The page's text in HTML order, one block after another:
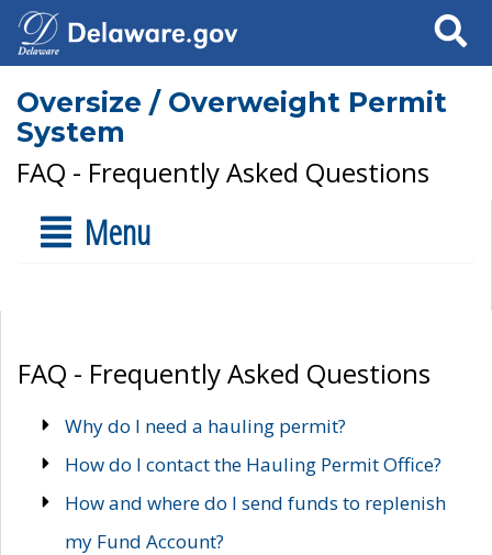
Search
Oversize / Overweight Permit
System
FAQ - Frequently Asked Questions
Menu
FAQ - Frequently Asked Questions
Why do I need a hauling permit?
How do I contact the Hauling Permit Office?
How and where do I send funds to replenish
my Fund Account?